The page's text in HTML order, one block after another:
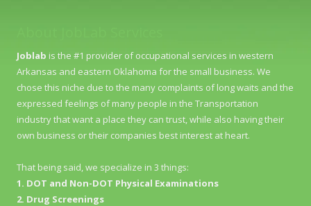
Joblab is the #1 provider of occupational services in western
Arkansas and eastern Oklahoma for the small business. We
chose this niche due to the many complaints of long waits and the
expressed feelings of many people in the Transportation
industry that want a place they can trust, while also having their
own business or their companies best interest at heart.
That being said, we specialize in 3 things:
1. DOT and Non-DOT Physical Examinations
2. Drug Screenings